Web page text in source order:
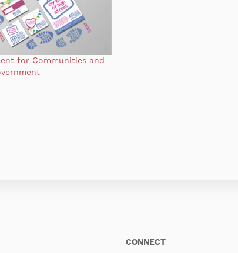
for Communities and
CONNECT